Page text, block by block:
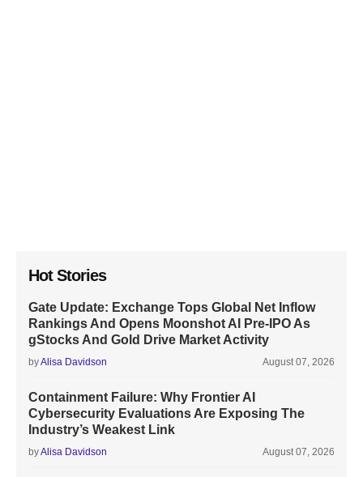
Hot Stories
Gate Update: Exchange Tops Global Net Inflow
Rankings And Opens Moonshot AI Pre-IPO As
gStocks And Gold Drive Market Activity
byAlisa Davidson August 07, 2026
Containment Failure: Why Frontier AI
Cybersecurity Evaluations Are Exposing The
Industry’s Weakest Link
byAlisa Davidson August 07, 2026